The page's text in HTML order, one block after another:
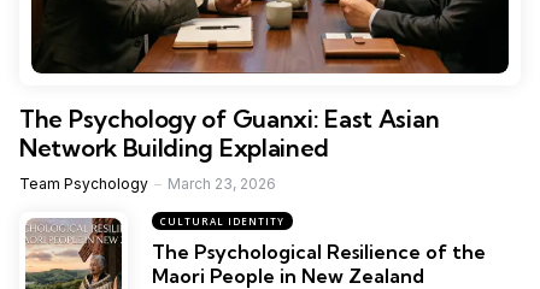
The Psychology of Guanxi: East Asian
Network Building Explained
Team Psychology March 23, 2026
CULTURAL IDENTITY
The Psychological Resilience of the
Maori People in New Zealand